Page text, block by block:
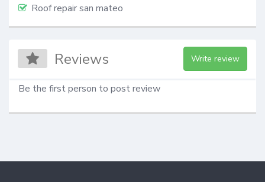
Roof repair san mateo
Reviews Write review
Be the first person to post review